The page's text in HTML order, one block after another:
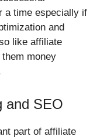
a time especially if
and
like affiliate
money
and SEO
part of affiliate